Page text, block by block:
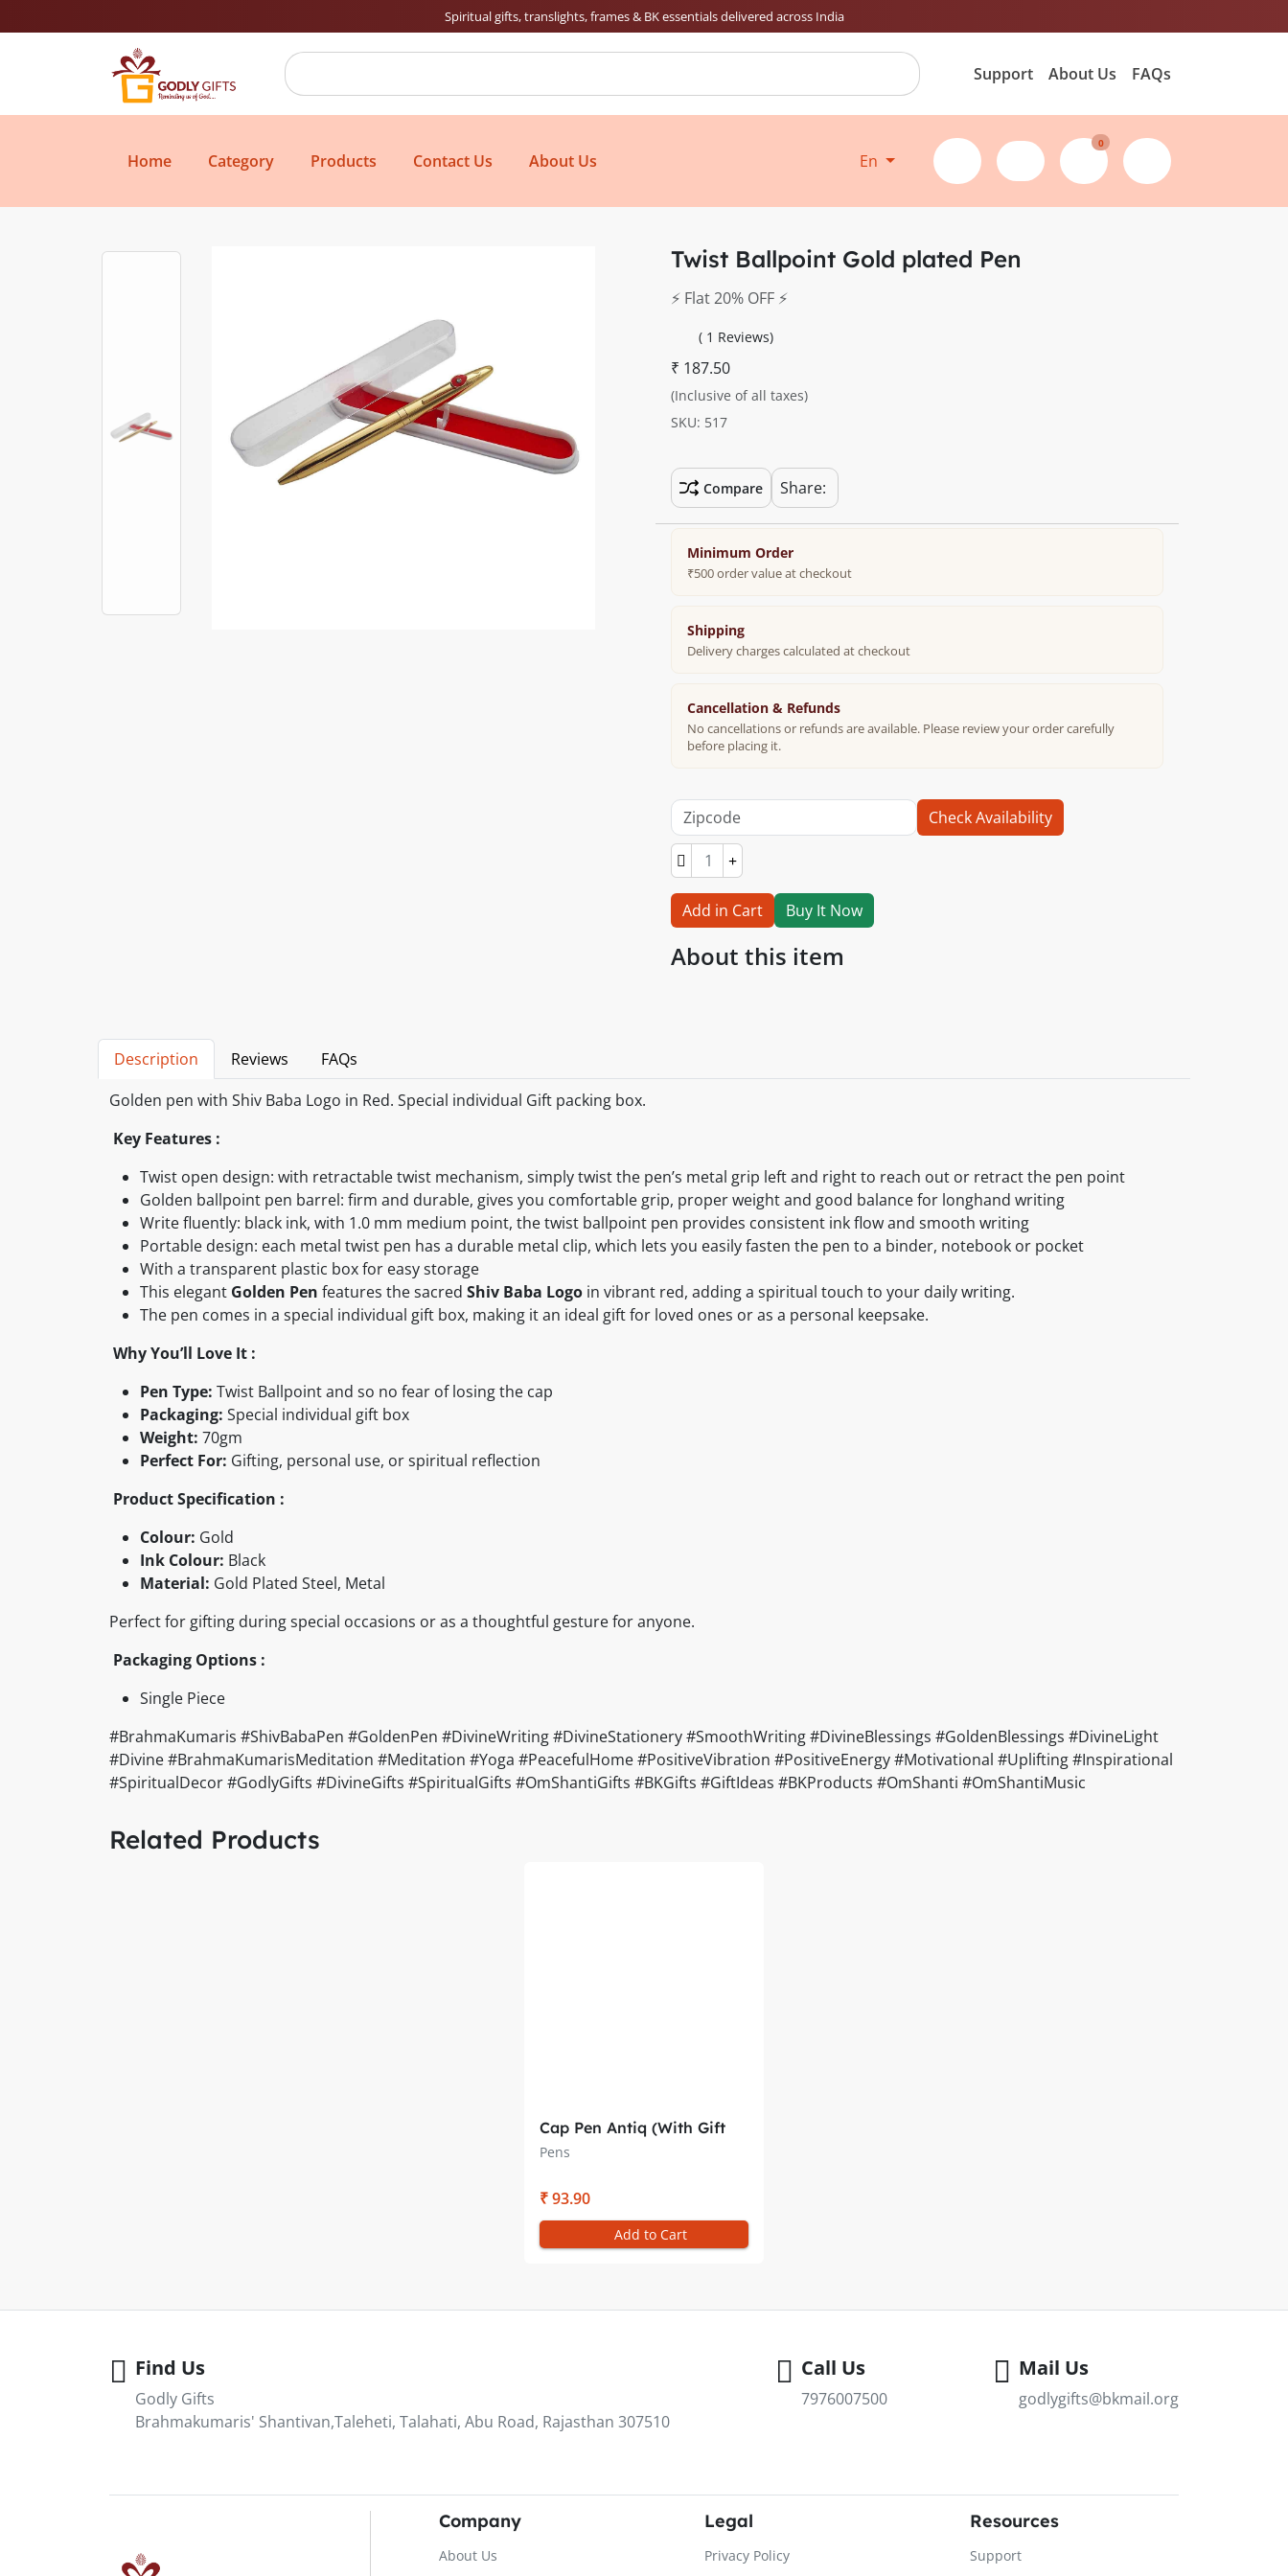
Spiritual gifts, translights, frames & BK essentials delivered across India
Support About Us FAQs
Home Category Products Contact Us About Us En
0
Twist Ballpoint Gold plated Pen
⚡️ Flat 20% OFF ⚡️
( 1 Reviews)
₹ 187.50
(Inclusive of all taxes)
SKU: 517
Compare Share:
Minimum Order
₹500 order value at checkout
Shipping
Delivery charges calculated at checkout
Cancellation & Refunds
No cancellations or refunds are available. Please review your order carefully
before placing it.
Check Availability
Add in Cart Buy It Now
About this item
Description Reviews
FAQs
Golden pen with Shiv Baba Logo in Red. Special individual Gift packing box.
Key Features :
Twist open design: with retractable twist mechanism, simply twist the pen’s metal grip left and right to reach out or retract the pen point
Golden ballpoint pen barrel: firm and durable, gives you comfortable grip, proper weight and good balance for longhand writing
Write fluently: black ink, with 1.0 mm medium point, the twist ballpoint pen provides consistent ink flow and smooth writing
Portable design: each metal twist pen has a durable metal clip, which lets you easily fasten the pen to a binder, notebook or pocket
With a transparent plastic box for easy storage
This elegant Golden Pen features the sacred Shiv Baba Logo in vibrant red, adding a spiritual touch to your daily writing.
The pen comes in a special individual gift box, making it an ideal gift for loved ones or as a personal keepsake.
Why You’ll Love It :
Pen Type: Twist Ballpoint and so no fear of losing the cap
Packaging: Special individual gift box
Weight: 70gm
Perfect For: Gifting, personal use, or spiritual reflection
Product Specification :
Colour: Gold
Ink Colour: Black
Material: Gold Plated Steel, Metal
Perfect for gifting during special occasions or as a thoughtful gesture for anyone.
Packaging Options :
Single Piece
#BrahmaKumaris #ShivBabaPen #GoldenPen #DivineWriting #DivineStationery #SmoothWriting #DivineBlessings #GoldenBlessings #DivineLight
#Divine #BrahmaKumarisMeditation #Meditation #Yoga #PeacefulHome #PositiveVibration #PositiveEnergy #Motivational #Uplifting #Inspirational
#SpiritualDecor #GodlyGifts #DivineGifts #SpiritualGifts #OmShantiGifts #BKGifts #GiftIdeas #BKProducts #OmShanti #OmShantiMusic
Related Products
Cap Pen Antiq (With Gift
Box) – Brahma Kumaris
Pens
₹ 93.90
Add to Cart
Find Us
Godly Gifts
Brahmakumaris' Shantivan,Taleheti, Talahati, Abu Road, Rajasthan 307510
Call Us
7976007500
Mail Us
godlygifts@bkmail.org
Company
About Us
Legal
Privacy Policy
Resources
Support